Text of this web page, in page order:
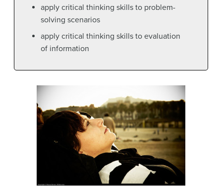
apply critical thinking skills to problem-
solving scenarios
apply critical thinking skills to evaluation
of information